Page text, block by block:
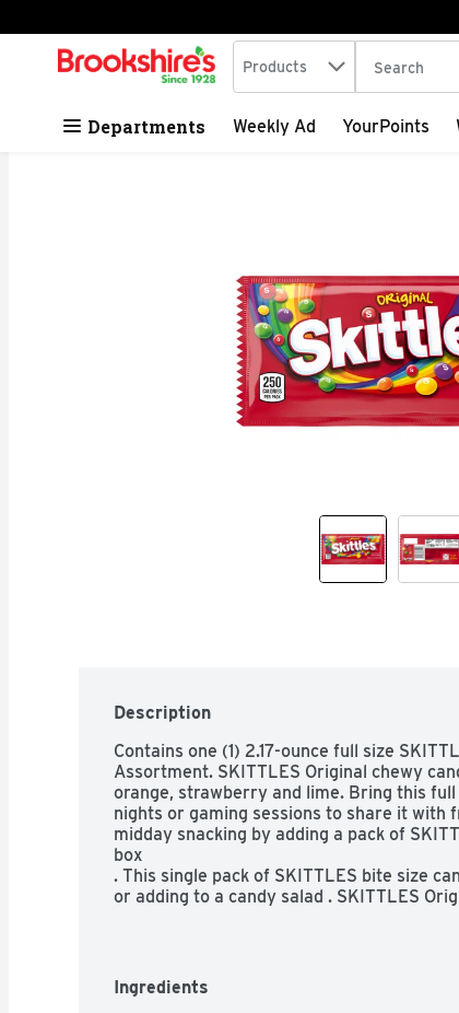
Skip header to page content
.
Search in
Products The
Departments Weekly Ad YourPoints
Description
Contains one (1) 2.17-ounce full size
Assortment. SKITTLES Original chewy
orange, strawberry and lime. Bring this
nights or gaming sessions to share it with
midday snacking by adding a pack of
box
. This single pack of SKITTLES bite size
or adding to a candy salad . SKITTLES
Ingredients